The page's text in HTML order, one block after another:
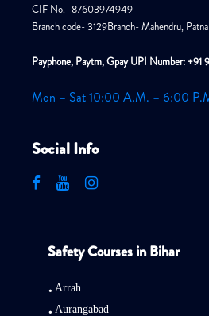
CIF No.- 87603974949
Branch code- 3129Branch- Mahendru, Patna
Payphone, Paytm, Gpay UPI Number:
Mon – Sat 10:00 A.M. – 6:00
Social Info
Safety Courses in Bihar
Arrah
Aurangabad